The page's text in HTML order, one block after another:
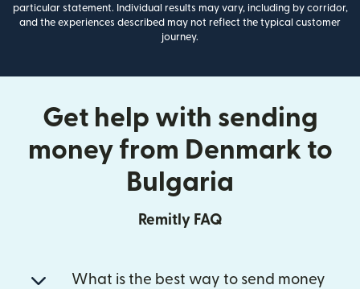
particular statement. Individual results may vary, including by corridor,
and the experiences described may not reflect the typical customer
journey.
Get help with sending
money from Denmark to
Bulgaria
Remitly FAQ
What is the best way to send money